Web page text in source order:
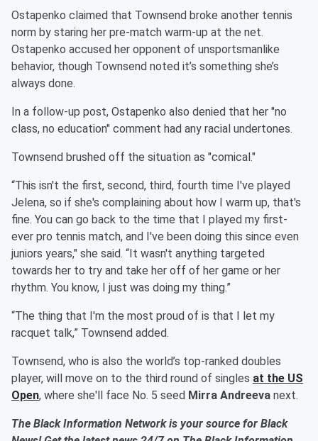
Ostapenko claimed that Townsend broke another tennis
norm by staring her pre-match warm-up at the net.
Ostapenko accused her opponent of unsportsmanlike
behavior, though Townsend noted it’s something she’s
always done.
In a follow-up post, Ostapenko also denied that her "no
class, no education" comment had any racial undertones.
Townsend brushed off the situation as "comical."
“This isn't the first, second, third, fourth time I've played
Jelena, so if she's complaining about how I warm up, that's
fine. You can go back to the time that I played my first-
ever pro tennis match, and I've been doing this since even
juniors years," she said. “It wasn't anything targeted
towards her to try and take her off of her game or her
rhythm. You know, I just was doing my thing.”
“The thing that I'm the most proud of is that I let my
racquet talk,” Townsend added.
Townsend, who is also the world’s top-ranked doubles
player, will move on to the third round of singles at the US
Open, where she'll face No. 5 seed Mirra Andreeva next.
The Black Information Network is your source for Black